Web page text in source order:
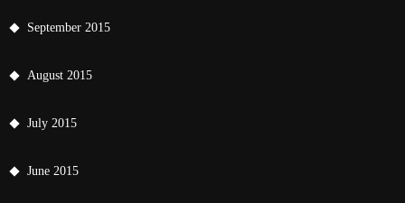
September 2015
August 2015
July 2015
June 2015